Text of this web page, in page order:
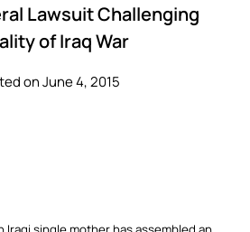
Lawsuit Challenging
of Iraq War
on June 4, 2015